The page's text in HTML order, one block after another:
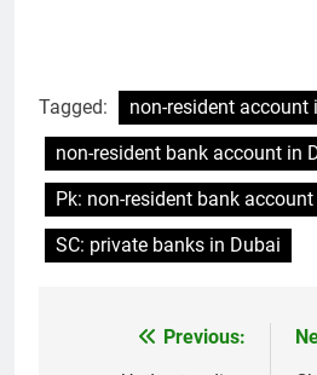
Tagged:
non-resident account
non-resident bank account in
Pk: non-resident bank
SC: private banks in Dubai
Previous: